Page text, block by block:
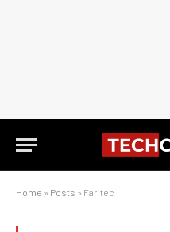
Home » Posts » Faritec